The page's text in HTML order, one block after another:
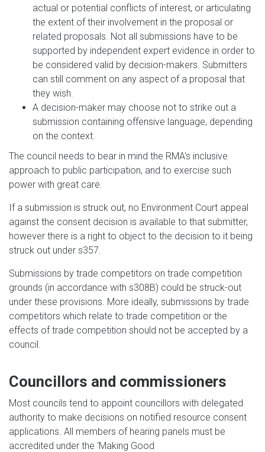
actual or potential conflicts of interest, or articulating
the extent of their involvement in the proposal or
related proposals. Not all submissions have to be
supported by independent expert evidence in order to
be considered valid by decision-makers. Submitters
can still comment on any aspect of a proposal that
they wish.
A decision-maker may choose not to strike out a
submission containing offensive language, depending
on the context.
The council needs to bear in mind the RMA's inclusive
approach to public participation, and to exercise such
power with great care.
If a submission is struck out, no Environment Court appeal
against the consent decision is available to that submitter,
however there is a right to object to the decision to it being
struck out under s357.
Submissions by trade competitors on trade competition
grounds (in accordance with s308B) could be struck-out
under these provisions. More ideally, submissions by trade
competitors which relate to trade competition or the
effects of trade competition should not be accepted by a
council.
Councillors and commissioners
Most councils tend to appoint councillors with delegated
authority to make decisions on notified resource consent
applications. All members of hearing panels must be
accredited under the ‘Making Good